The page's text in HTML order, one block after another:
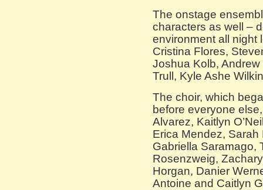
The onstage
characters as well –
environment all night
Cristina Flores,
Joshua Kolb,
Trull, Kyle Ashe
The choir, which
before everyone
Alvarez, Kaitlyn
Erica Mendez,
Gabriella Saramago,
Rosenzweig,
Horgan, Danier
Antoine and Caitlyn